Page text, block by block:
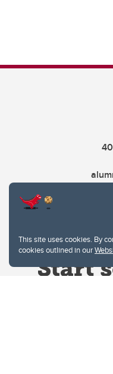
This site uses cookies. By
cookies outlined in our